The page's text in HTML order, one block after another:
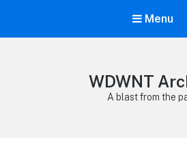
Menu
WDWNT
A blast from the